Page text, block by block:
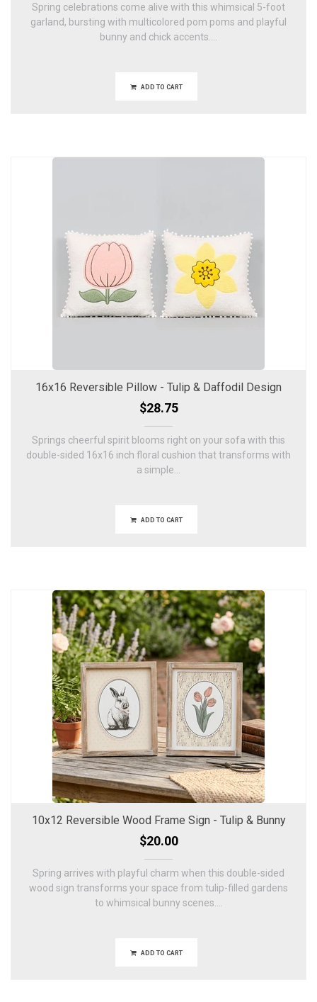
Spring celebrations come alive with this whimsical 5-foot
garland, bursting with multicolored pom poms and playful
bunny and chick accents....
ADD TO CART
16x16 Reversible Pillow - Tulip & Daffodil Design
$28.75
Springs cheerful spirit blooms right on your sofa with this
double-sided 16x16 inch floral cushion that transforms with
a simple...
ADD TO CART
10x12 Reversible Wood Frame Sign - Tulip & Bunny
$20.00
Spring arrives with playful charm when this double-sided
wood sign transforms your space from tulip-filled gardens
to whimsical bunny scenes....
ADD TO CART